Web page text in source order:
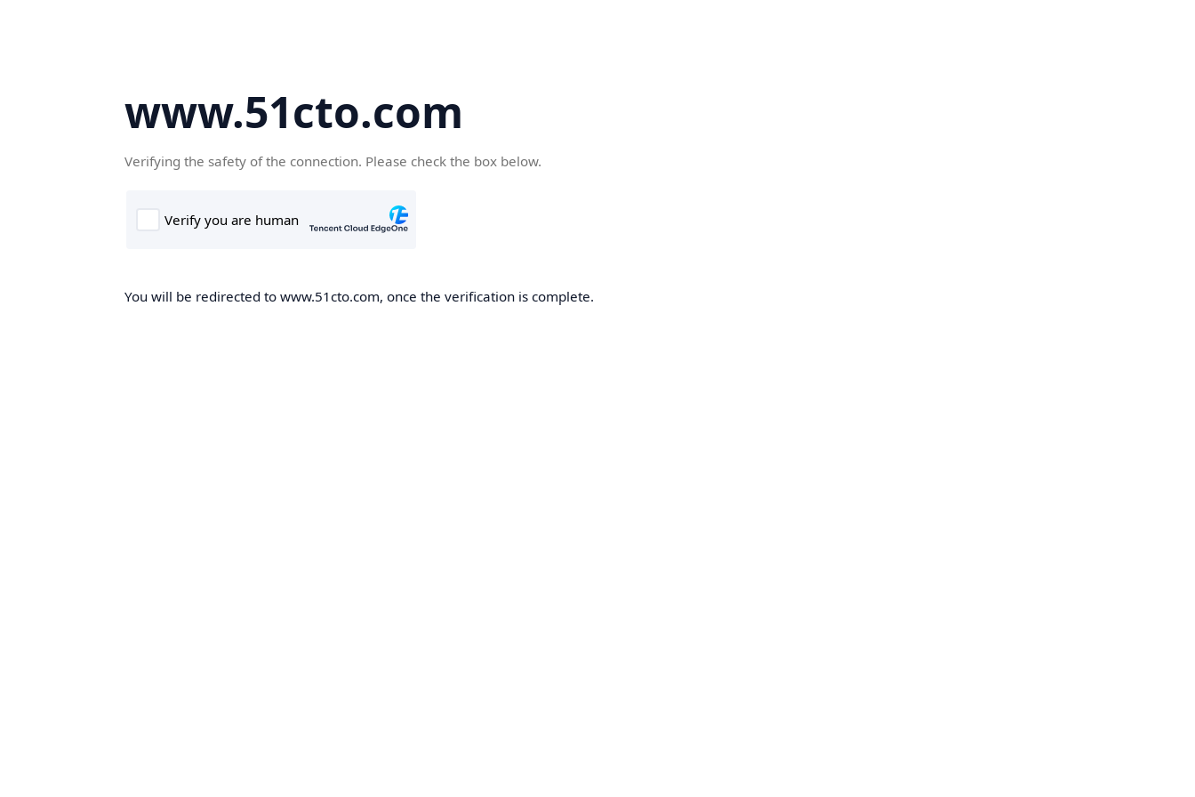
www.51cto.com
Verifying the safety of the connection. Please check the box below.
You will be redirected to www.51cto.com, once the verification is complete.